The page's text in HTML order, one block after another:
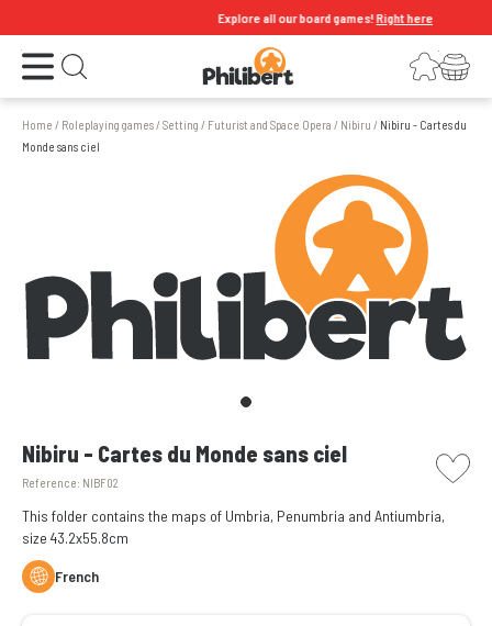
Explore all our board games!Right here
Open the menu Open search LoginYour shopping cart
Home / Roleplaying games/Setting / Futurist and Space Opera / Nibiru / Nibiru - Cartes du
Monde sans ciel
Nibiru - Cartes du Monde sans ciel
Reference: NIBF02
picto
This folder contains the maps of Umbria, Penumbria and Antiumbria,
size 43.2x55.8cm
French